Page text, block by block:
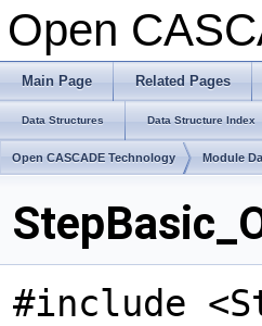
Open
Main Page Related Pages
Data Structures Data Structure Index
Open CASCADE Technology Module
#include